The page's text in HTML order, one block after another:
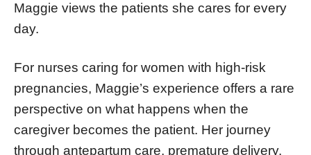
Maggie views the patients she cares for every
day.
For nurses caring for women with high-risk
pregnancies, Maggie’s experience offers a rare
perspective on what happens when the
caregiver becomes the patient. Her journey
through antepartum care, premature delivery,